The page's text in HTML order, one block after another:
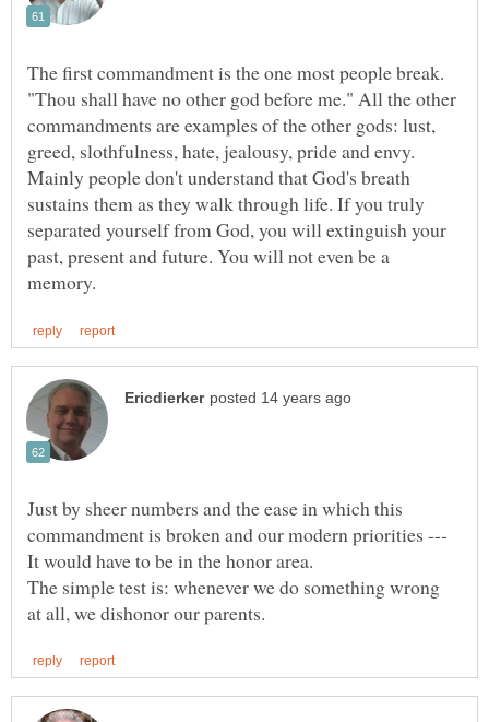
The first commandment is the one most people break.
"Thou shall have no other god before me." All the other
commandments are examples of the other gods: lust,
Mainly people don't understand that God's breath
sustains them as they walk through life. If you truly
separated yourself from God, you will extinguish your
past, present and future. You will not even be a
Just by sheer numbers and the ease in which this
commandment is broken and our modern priorities ---
The simple test is: whenever we do something wrong